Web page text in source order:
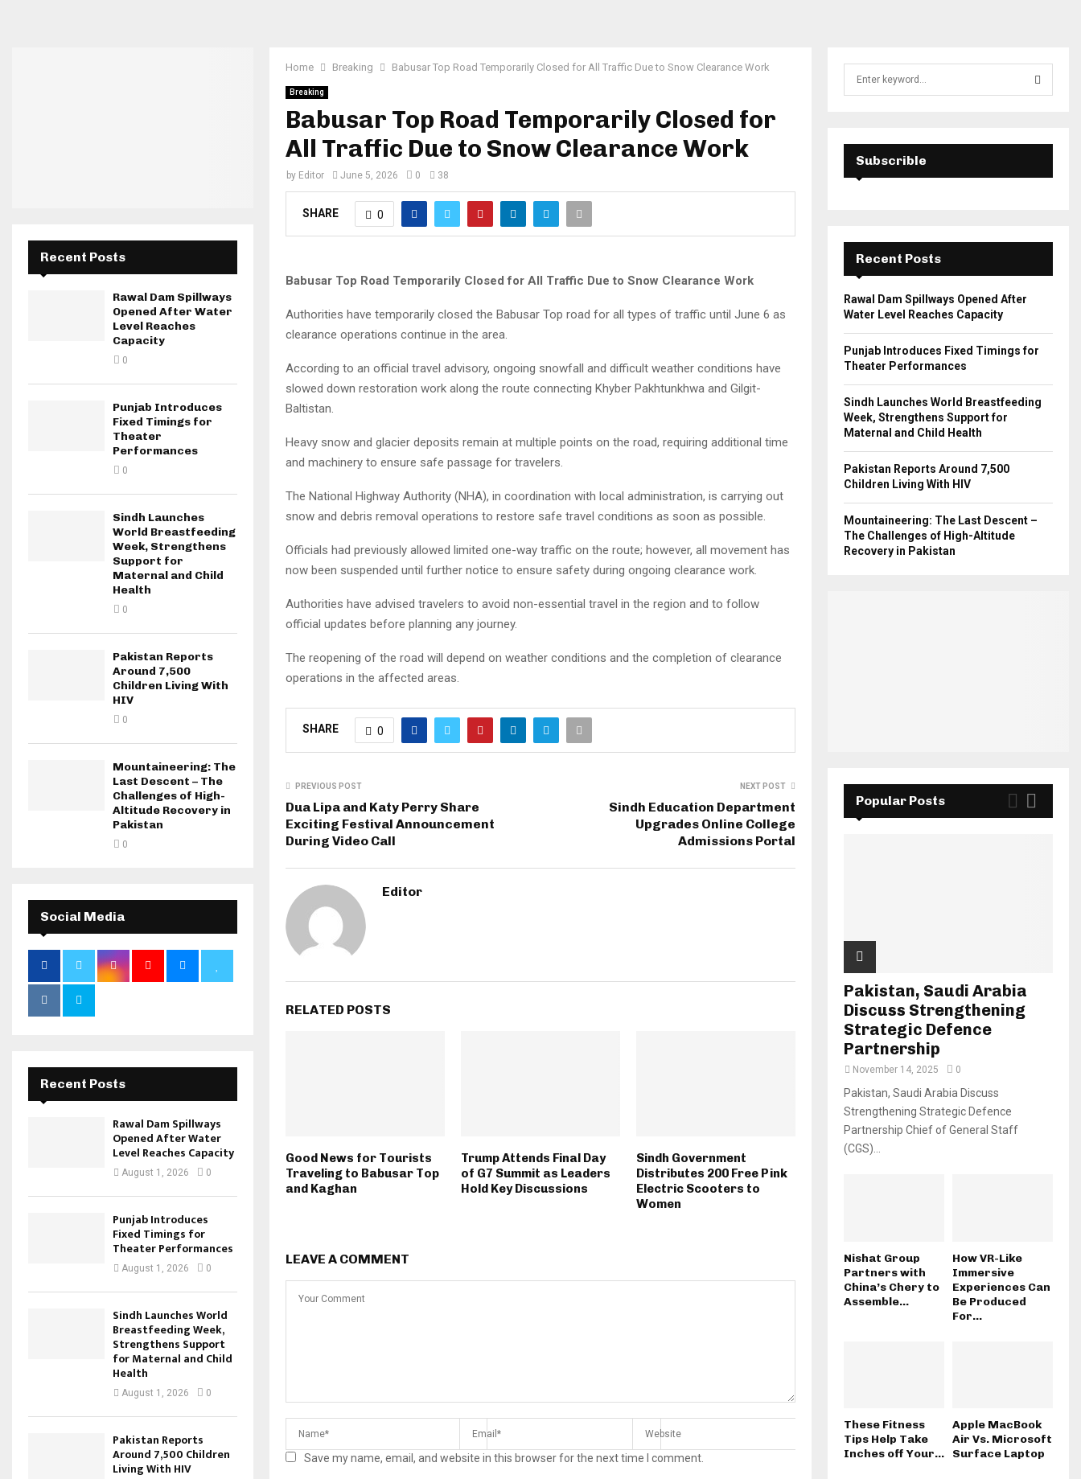
Home Breaking Babusar Top Road Temporarily Closed for All Traffic Due to Snow Clearance Work
Breaking
Babusar Top Road Temporarily Closed for
All Traffic Due to Snow Clearance Work
by Editor June 5, 2026 0 38
SHARE 0
Babusar Top Road Temporarily Closed for All Traffic Due to Snow Clearance Work
Authorities have temporarily closed the Babusar Top road for all types of traffic until June 6 as
clearance operations continue in the area.
According to an official travel advisory, ongoing snowfall and difficult weather conditions have
slowed down restoration work along the route connecting Khyber Pakhtunkhwa and Gilgit-
Baltistan.
Heavy snow and glacier deposits remain at multiple points on the road, requiring additional time
and machinery to ensure safe passage for travelers.
The National Highway Authority (NHA), in coordination with local administration, is carrying out
snow and debris removal operations to restore safe travel conditions as soon as possible.
Officials had previously allowed limited one-way traffic on the route; however, all movement has
now been suspended until further notice to ensure safety during ongoing clearance work.
Authorities have advised travelers to avoid non-essential travel in the region and to follow
official updates before planning any journey.
The reopening of the road will depend on weather conditions and the completion of clearance
operations in the affected areas.
SHARE 0
PREVIOUS POST
Dua Lipa and Katy Perry Share
Exciting Festival Announcement
During Video Call
NEXT POST
Sindh Education Department
Upgrades Online College
Admissions Portal
Editor
RELATED POSTS
Good News for Tourists
Traveling to Babusar Top
and Kaghan
Trump Attends Final Day
of G7 Summit as Leaders
Hold Key Discussions
Sindh Government
Distributes 200 Free Pink
Electric Scooters to
Women
LEAVE A COMMENT
Save my name, email, and website in this browser for the next time I comment.
Recent Posts
Rawal Dam Spillways
Opened After Water
Level Reaches
Capacity
0
Punjab Introduces
Fixed Timings for
Theater
Performances
0
Sindh Launches
World Breastfeeding
Week, Strengthens
Support for
Maternal and Child
Health
0
Pakistan Reports
Around 7,500
Children Living With
HIV
0
Mountaineering: The
Last Descent – The
Challenges of High-
Altitude Recovery in
Pakistan
0
Social Media
Recent Posts
Rawal Dam Spillways
Opened After Water
Level Reaches Capacity
August 1, 2026 0
Punjab Introduces
Fixed Timings for
Theater Performances
August 1, 2026 0
Sindh Launches World
Breastfeeding Week,
Strengthens Support
for Maternal and Child
Health
August 1, 2026 0
Pakistan Reports
Around 7,500 Children
Living With HIV
E
A
C
Subscrible
Recent Posts
Rawal Dam Spillways Opened After
Water Level Reaches Capacity
Punjab Introduces Fixed Timings for
Theater Performances
Sindh Launches World Breastfeeding
Week, Strengthens Support for
Maternal and Child Health
Pakistan Reports Around 7,500
Children Living With HIV
Mountaineering: The Last Descent –
The Challenges of High-Altitude
Recovery in Pakistan
Popular Posts
Pakistan, Saudi Arabia
Discuss Strengthening
Strategic Defence
Partnership
November 14, 2025 0
Pakistan, Saudi Arabia Discuss
Strengthening Strategic Defence
Partnership Chief of General Staff
(CGS)...
Nishat Group
Partners with
China’s Chery to
Assemble...
How VR-Like
Immersive
Experiences Can
Be Produced
For...
These Fitness
Tips Help Take
Inches off Your...
Apple MacBook
Air Vs. Microsoft
Surface Laptop